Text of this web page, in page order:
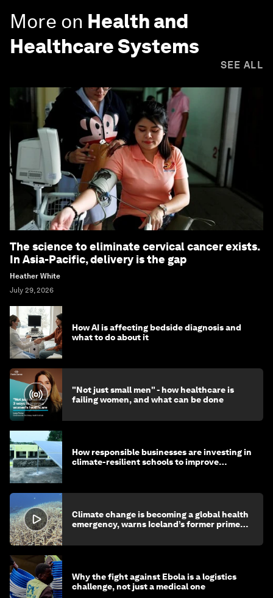
More on Health and
Healthcare Systems
SEE ALL
The science to eliminate cervical cancer exists.
In Asia-Pacific, delivery is the gap
Heather White
July 29, 2026
How AI is affecting bedside diagnosis and
what to do about it
"Not just small men" - how healthcare is
failing women, and what can be done
How responsible businesses are investing in
climate-resilient schools to improve
Climate change is becoming a global health
emergency, warns Iceland’s former prime
Why the fight against Ebola is a logistics
challenge, not just a medical one